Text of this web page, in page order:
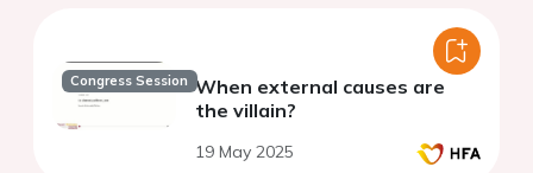
Congress Session When external causes are
the villain?
19 May 2025